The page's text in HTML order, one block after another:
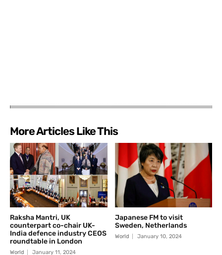
More Articles Like This
Raksha Mantri, UK
counterpart co-chair UK-
India defence industry CEOS
roundtable in London
World January 11, 2024
Japanese FM to visit
Sweden, Netherlands
World January 10, 2024